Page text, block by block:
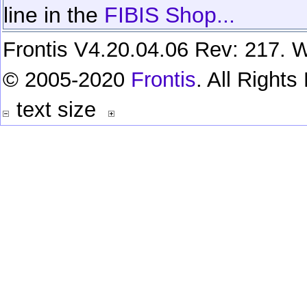
line in the FIBIS Shop...
Frontis V4.20.04.06 Rev: 217.
© 2005-2020 Frontis. All Rights
text size